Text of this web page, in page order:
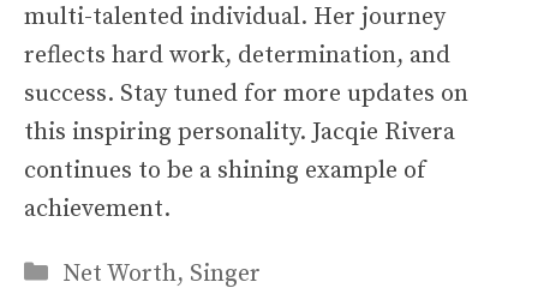
multi-talented individual. Her journey
reflects hard work, determination, and
success. Stay tuned for more updates on
this inspiring personality. Jacqie Rivera
continues to be a shining example of
achievement.
Categories
Net Worth, Singer